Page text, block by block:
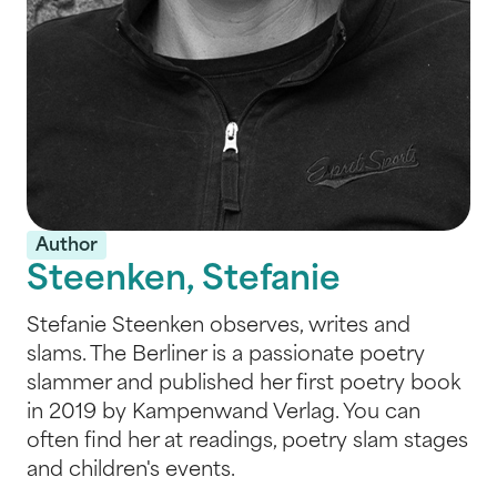
Author
Steenken, Stefanie
Stefanie Steenken observes, writes and
slams. The Berliner is a passionate poetry
slammer and published her first poetry book
in 2019 by Kampenwand Verlag. You can
often find her at readings, poetry slam stages
and children's events.